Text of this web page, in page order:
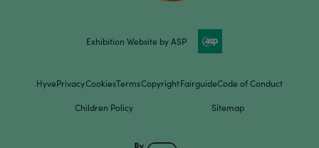
Exhibition Website by ASP
HyvePrivacyCookiesTermsCopyrightFairguideCode of Conduct
Children Policy Sitemap